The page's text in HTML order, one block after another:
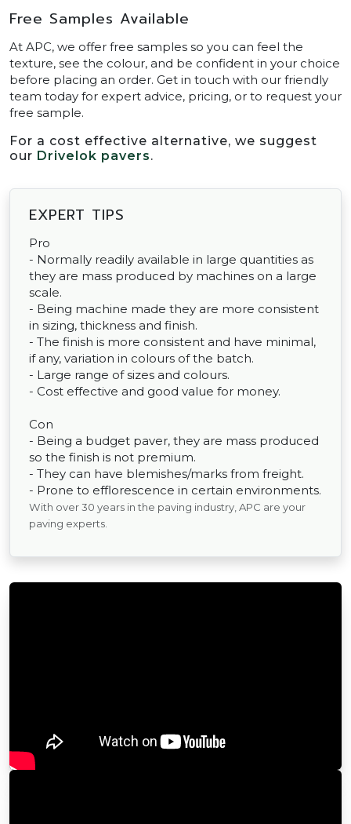
Free Samples Available
At APC, we offer free samples so you can feel the
texture, see the colour, and be confident in your choice
before placing an order. Get in touch with our friendly
team today for expert advice, pricing, or to request your
free sample.
For a cost effective alternative, we suggest
our Drivelok pavers.
EXPERT TIPS
Pro
- Normally readily available in large quantities as
they are mass produced by machines on a large
scale.
- Being machine made they are more consistent
in sizing, thickness and finish.
- The finish is more consistent and have minimal,
if any, variation in colours of the batch.
- Large range of sizes and colours.
- Cost effective and good value for money.
Con
- Being a budget paver, they are mass produced
so the finish is not premium.
- They can have blemishes/marks from freight.
- Prone to efflorescence in certain environments.
With over 30 years in the paving industry, APC are your
paving experts.